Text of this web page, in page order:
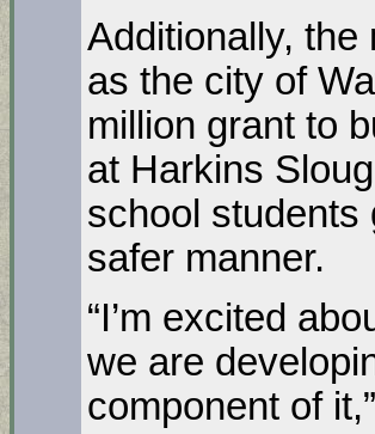
Additionally,
as the city of
million grant to
at Harkins
school students
safer manner.
“I’m excited
we are
component of